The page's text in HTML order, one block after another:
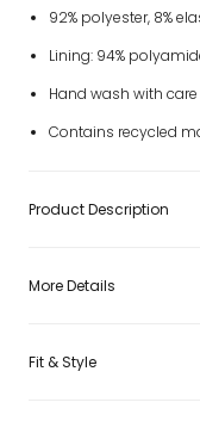
92% polyester, 8%
Lining: 94%
Hand wash with
Contains recycled
Product Description
More Details
Fit & Style